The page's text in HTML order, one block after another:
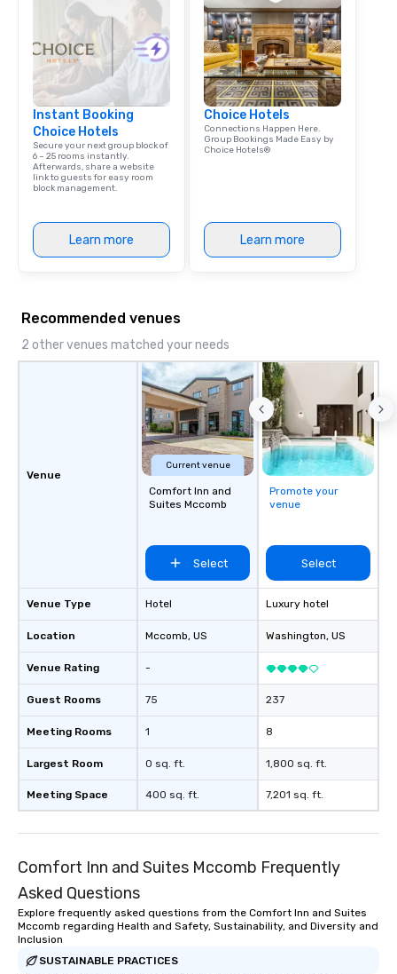
Instant Booking
Choice Hotels
Secure your next group block of
6 – 25 rooms instantly.
Afterwards, share a website
link to guests for easy room
block management.
Learn more
Choice Hotels
Connections Happen Here.
Group Bookings Made Easy by
Choice Hotels®
Learn more
Recommended venues
2 other venues matched your needs
Venue
Venue Type
Location
Venue Rating
Guest Rooms
Meeting Rooms
Largest Room
Meeting Space
Current venue
Comfort Inn and
Suites Mccomb
Select
Hotel
Mccomb, US
-
75
1
0 sq. ft.
400 sq. ft.
Promote your
venue
Select
Luxury hotel
Washington, US
237
8
1,800 sq. ft.
7,201 sq. ft.
Comfort Inn and Suites Mccomb Frequently
Asked Questions
Explore frequently asked questions from the Comfort Inn and Suites
Mccomb regarding Health and Safety, Sustainability, and Diversity and
Inclusion
SUSTAINABLE PRACTICES